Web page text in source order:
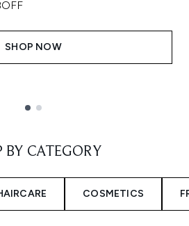
SHOP NOW
BY CATEGORY
COSMETICS